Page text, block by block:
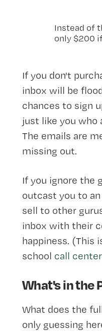
Instead of
only $200
If you don't
inbox will be
chances to sign
just like you who
The emails are
missing out.
If you ignore the
outcast you to
sell to other
inbox with their
happiness. (This
school call
What's in the
What does the
only guessing